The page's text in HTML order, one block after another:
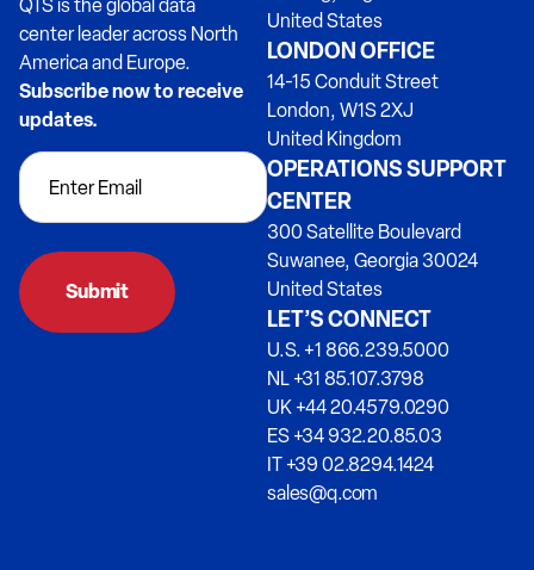
QTS is the global data
center leader across North
America and Europe.
Subscribe now to receive
updates.
Submit
United States
LONDON OFFICE
14-15 Conduit Street
London, W1S 2XJ
United Kingdom
OPERATIONS SUPPORT
CENTER
300 Satellite Boulevard
Suwanee, Georgia 30024
United States
LET’S CONNECT
U.S. +1 866.239.5000
NL +31 85.107.3798
UK +44 20.4579.0290
ES +34 932.20.85.03
IT +39 02.8294.1424
sales@q.com